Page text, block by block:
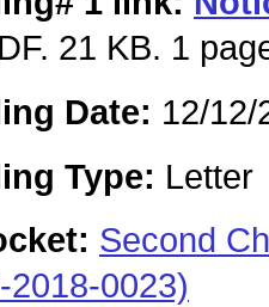
21 KB. 1
Date: 12/12/
Type: Letter
Second
2018-0023)